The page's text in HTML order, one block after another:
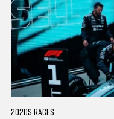
2020S RACES